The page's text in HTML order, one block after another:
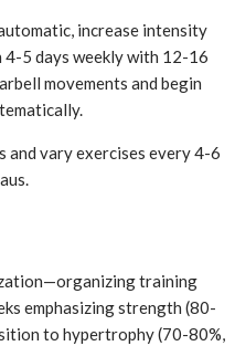
increase intensity
4-5 days weekly with 12-16
movements and begin
and vary exercises every 4-6
training
emphasizing strength (80-
to hypertrophy (70-80%,